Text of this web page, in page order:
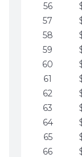
56
57
58
59
60
61
62
63
64
65
66